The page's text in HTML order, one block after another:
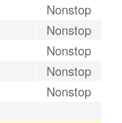
Nonstop
Nonstop
Nonstop
Nonstop
Nonstop